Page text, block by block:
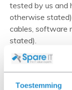
Toestemming
tested by us and
otherwise
cables, software
stated).
Please read the
us if you have